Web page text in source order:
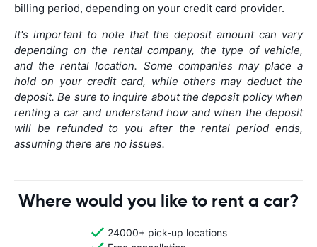
billing period, depending on your credit card provider.
It's important to note that the deposit amount can vary
depending on the rental company, the type of vehicle,
and the rental location. Some companies may place a
hold on your credit card, while others may deduct the
deposit. Be sure to inquire about the deposit policy when
renting a car and understand how and when the deposit
will be refunded to you after the rental period ends,
assuming there are no issues.
Where would you like to rent a car?
24000+ pick-up locations